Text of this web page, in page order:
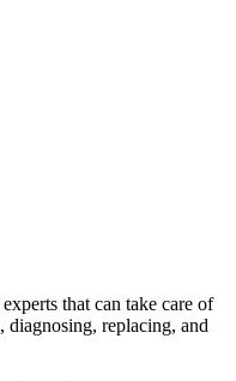
that can take care of
diagnosing, replacing, and